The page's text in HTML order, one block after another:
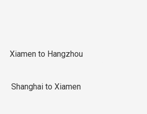
Xiamen to Hangzhou
Shanghai to Xiamen